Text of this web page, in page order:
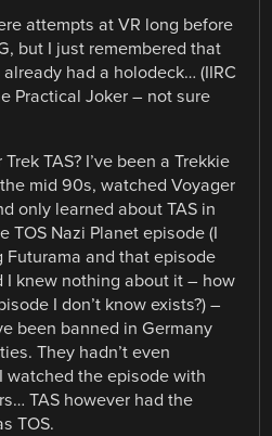
attempts at VR long before
but I just remembered that
already had a holodeck… (IIRC
Practical Joker – not sure
TAS? I’ve been a Trekkie
mid 90s, watched Voyager
only learned about TAS in
TOS Nazi Planet episode (I
Futurama and that episode
I knew nothing about it – how
I don’t know exists?) –
been banned in Germany
They hadn’t even
watched the episode with
TAS however had the
TOS.